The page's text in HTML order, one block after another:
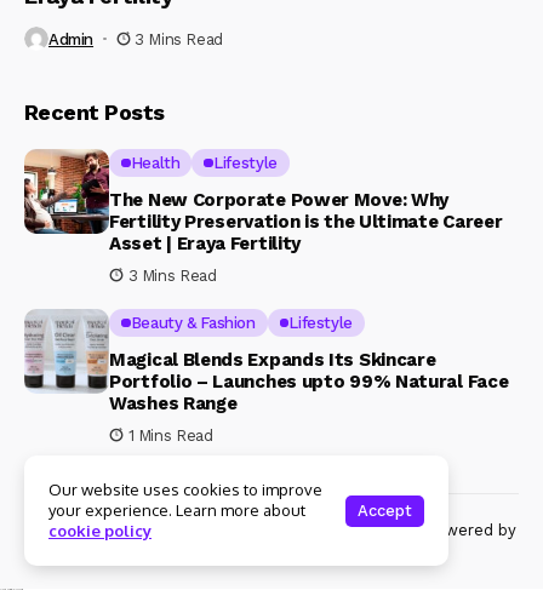
Admin 3 Mins Read
Recent Posts
Health Lifestyle
The New Corporate Power Move: Why
Fertility Preservation is the Ultimate Career
Asset | Eraya Fertility
3 Mins Read
Beauty & Fashion Lifestyle
Magical Blends Expands Its Skincare
Portfolio – Launches upto 99% Natural Face
Washes Range
1 Mins Read
© Copyright 2024 Womenshine. All rights reserved powered by
Our website uses cookies to improve
your experience. Learn more about
cookie policy
Accept